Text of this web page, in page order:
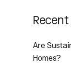
Are
Homes?